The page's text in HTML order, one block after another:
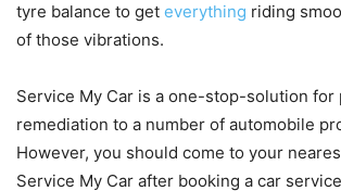
tyre balance to get everything riding
of those vibrations.
Service My Car is a one-stop-solution for
remediation to a number of automobile
However, you should come to your
Service My Car after booking a car